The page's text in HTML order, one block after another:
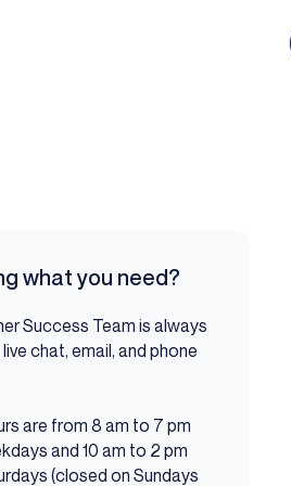
what you need?
Success Team is always
chat, email, and phone
are from 8 am to 7 pm
and 10 am to 2 pm
(closed on Sundays